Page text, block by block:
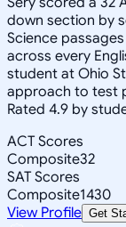
down section by
Science
across every
student at Ohio
approach to test
Rated 4.9 by
ACT Scores
Composite32
SAT Scores
Composite1430
View Profile Get